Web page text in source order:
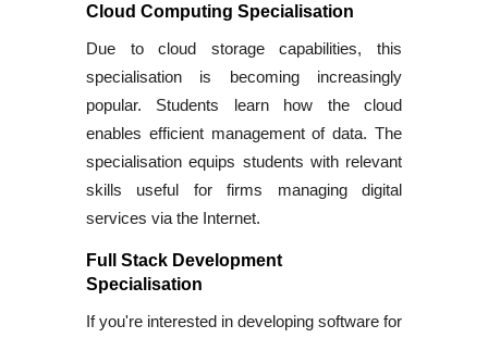
Cloud Computing Specialisation
Due to cloud storage capabilities, this
specialisation is becoming increasingly
popular. Students learn how the cloud
enables efficient management of data. The
specialisation equips students with relevant
skills useful for firms managing digital
services via the Internet.
Full Stack Development
Specialisation
If you're interested in developing software for